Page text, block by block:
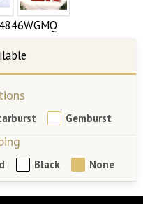
Gemburst
Black None